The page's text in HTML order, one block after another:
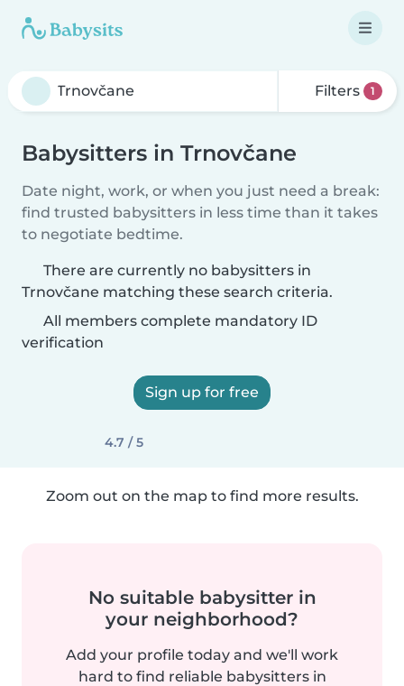
Filters 1
Babysitters in Trnovčane
Date night, work, or when you just need a break:
find trusted babysitters in less time than it takes
to negotiate bedtime.
There are currently no babysitters in
Trnovčane matching these search criteria.
All members complete mandatory ID
verification
Sign up for free
4.7 / 5
Zoom out on the map to find more results.
No suitable babysitter in
your neighborhood?
Add your profile today and we'll work
hard to find reliable babysitters in